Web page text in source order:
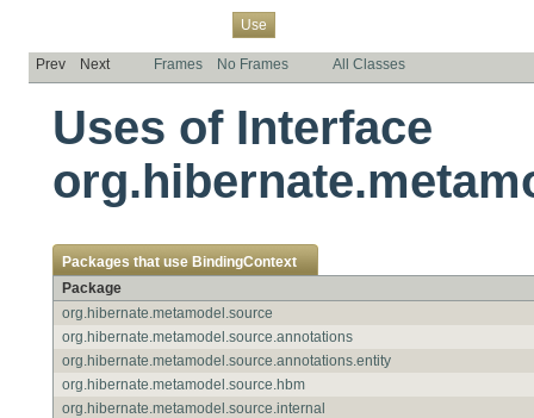
Use
Prev Next Frames No Frames All Classes
Uses of Interface
Packages that use BindingContext
Package
org.hibernate.metamodel.source
org.hibernate.metamodel.source.annotations
org.hibernate.metamodel.source.annotations.entity
org.hibernate.metamodel.source.hbm
org.hibernate.metamodel.source.internal